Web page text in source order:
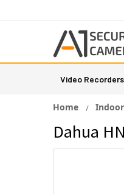
Video Recorders
Home
Dahua